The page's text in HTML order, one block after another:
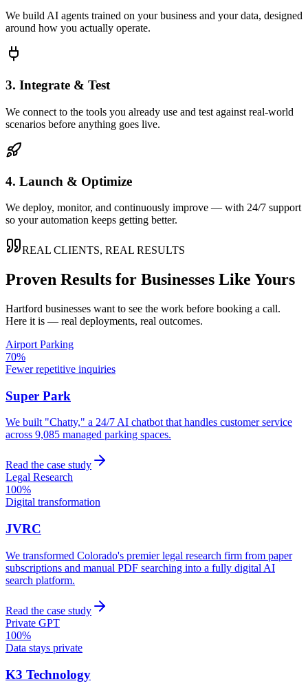
We build AI agents trained on your business and your data, designed
around how you actually operate.
3. Integrate & Test
We connect to the tools you already use and test against real-world
scenarios before anything goes live.
4. Launch & Optimize
We deploy, monitor, and continuously improve — with 24/7 support
so your automation keeps getting better.
REAL CLIENTS, REAL RESULTS
Proven Results for Businesses Like Yours
Hartford businesses want to see the work before booking a call.
Here it is — real deployments, real outcomes.
Airport Parking
70%
Fewer repetitive inquiries
Super Park
We built "Chatty," a 24/7 AI chatbot that handles customer service
across 9,085 managed parking spaces.
Read the case study
Legal Research
100%
Digital transformation
JVRC
We transformed Colorado's premier legal research firm from paper
subscriptions and manual PDF searching into a fully digital AI
search platform.
Read the case study
Private GPT
100%
Data stays private
K3 Technology